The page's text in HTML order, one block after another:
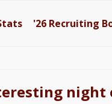
'26 Recruiting